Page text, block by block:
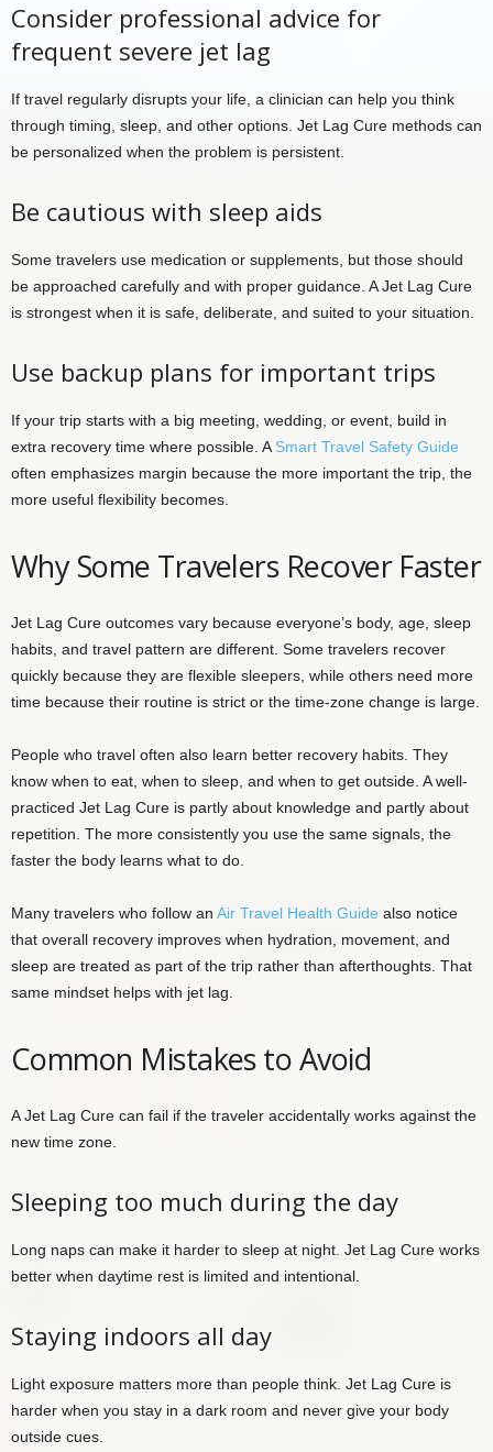
Consider professional advice for
frequent severe jet lag
If travel regularly disrupts your life, a clinician can help you think
through timing, sleep, and other options. Jet Lag Cure methods can
be personalized when the problem is persistent.
Be cautious with sleep aids
Some travelers use medication or supplements, but those should
be approached carefully and with proper guidance. A Jet Lag Cure
is strongest when it is safe, deliberate, and suited to your situation.
Use backup plans for important trips
If your trip starts with a big meeting, wedding, or event, build in
extra recovery time where possible. ASmart Travel Safety Guide
often emphasizes margin because the more important the trip, the
more useful flexibility becomes.
Why Some Travelers Recover Faster
Jet Lag Cure outcomes vary because everyone’s body, age, sleep
habits, and travel pattern are different. Some travelers recover
quickly because they are flexible sleepers, while others need more
time because their routine is strict or the time-zone change is large.
People who travel often also learn better recovery habits. They
know when to eat, when to sleep, and when to get outside. A well-
practiced Jet Lag Cure is partly about knowledge and partly about
repetition. The more consistently you use the same signals, the
faster the body learns what to do.
Many travelers who follow an Air Travel Health Guide also notice
that overall recovery improves when hydration, movement, and
sleep are treated as part of the trip rather than afterthoughts. That
same mindset helps with jet lag.
Common Mistakes to Avoid
A Jet Lag Cure can fail if the traveler accidentally works against the
new time zone.
Sleeping too much during the day
Long naps can make it harder to sleep at night. Jet Lag Cure works
better when daytime rest is limited and intentional.
Staying indoors all day
Light exposure matters more than people think. Jet Lag Cure is
harder when you stay in a dark room and never give your body
outside cues.